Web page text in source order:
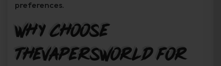
preferences.
Why Choose
TheVapersWorld for